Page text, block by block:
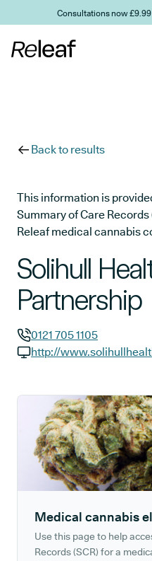
Skip to main contentConsultations now £9.99
Back to results
This information is
Summary of Care
Releaf medical cannabis
Solihull
Partnership
GP phone number:
0121 705 1105
http://
Medical cannabis
Use this page to help
Records (SCR) for a